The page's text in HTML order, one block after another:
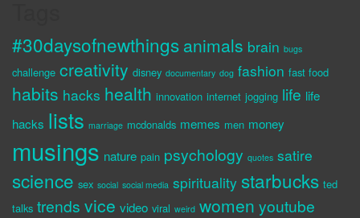
#30daysofnewthings animals brain bugs
challenge creativity disney documentary dog fashion fast food
habits hacks health innovation internet jogging life life
hacks lists marriage mcdonalds memes men money
musings nature pain psychology quotes satire
science sex social social media spirituality starbucks ted
talks trends vice video viral weird women youtube